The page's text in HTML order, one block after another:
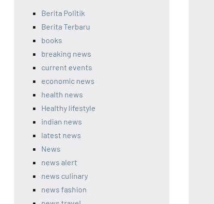
Berita Politik
Berita Terbaru
books
breaking news
current events
economic news
health news
Healthy lifestyle
indian news
latest news
News
news alert
news culinary
news fashion